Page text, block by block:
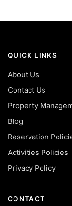
QUICK LINKS
About Us
Contact Us
Property
Blog
Reservation
Activities Policies
Privacy Policy
CONTACT